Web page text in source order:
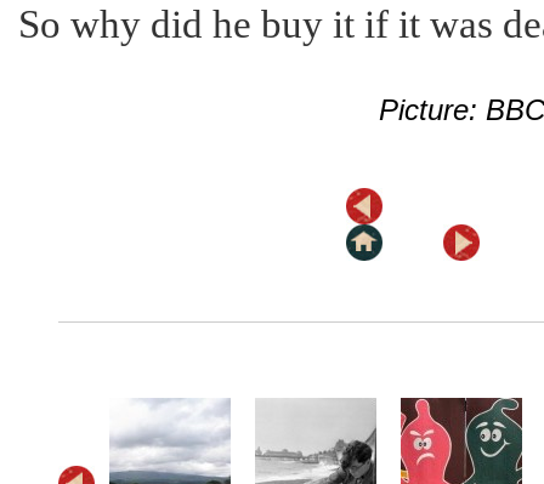
So why did he buy it if it was
Picture: BBC